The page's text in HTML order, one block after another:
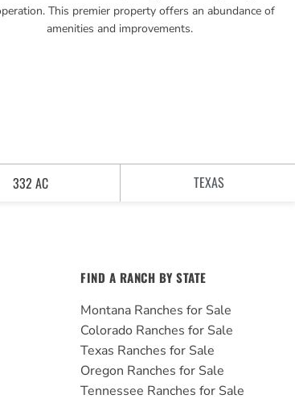
This premier property offers an abundance of
amenities and improvements.
332 AC TEXAS
FIND A RANCH BY STATE
Montana Ranches for Sale
Colorado Ranches for Sale
Texas Ranches for Sale
Oregon Ranches for Sale
Tennessee Ranches for Sale